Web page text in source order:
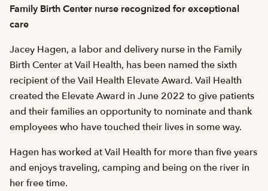
Family Birth Center nurse recognized for exceptional
care
Jacey Hagen, a labor and delivery nurse in the Family
Birth Center at Vail Health, has been named the sixth
recipient of the Vail Health Elevate Award. Vail Health
created the Elevate Award in June 2022 to give patients
and their families an opportunity to nominate and thank
employees who have touched their lives in some way.
Hagen has worked at Vail Health for more than five years
and enjoys traveling, camping and being on the river in
her free time.